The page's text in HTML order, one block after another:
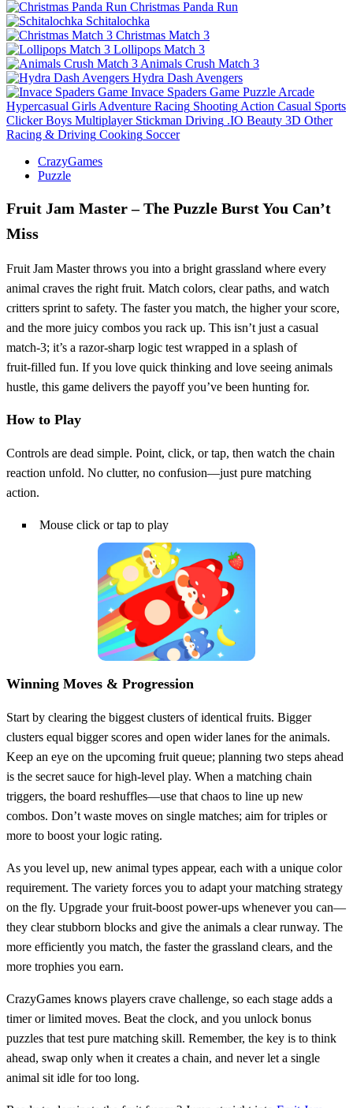
Christmas Panda Run
Schitalochka
Christmas Match 3
Lollipops Match 3
Animals Crush Match 3
Hydra Dash Avengers
Invace Spaders Game Puzzle Arcade
Hypercasual Girls Adventure Racing Shooting Action Casual Sports
Clicker Boys Multiplayer Stickman Driving .IO Beauty 3D Other
Racing & Driving Cooking Soccer
CrazyGames
Puzzle
Fruit Jam Master – The Puzzle Burst You Can’t
Miss
Fruit Jam Master throws you into a bright grassland where every
animal craves the right fruit. Match colors, clear paths, and watch
critters sprint to safety. The faster you match, the higher your score,
and the more juicy combos you rack up. This isn’t just a casual
match‑3; it’s a razor‑sharp logic test wrapped in a splash of
fruit‑filled fun. If you love quick thinking and love seeing animals
hustle, this game delivers the payoff you’ve been hunting for.
How to Play
Controls are dead simple. Point, click, or tap, then watch the chain
reaction unfold. No clutter, no confusion—just pure matching
action.
Mouse click or tap to play
Winning Moves & Progression
Start by clearing the biggest clusters of identical fruits. Bigger
clusters equal bigger scores and open wider lanes for the animals.
Keep an eye on the upcoming fruit queue; planning two steps ahead
is the secret sauce for high‑level play. When a matching chain
triggers, the board reshuffles—use that chaos to line up new
combos. Don’t waste moves on single matches; aim for triples or
more to boost your logic rating.
As you level up, new animal types appear, each with a unique color
requirement. The variety forces you to adapt your matching strategy
on the fly. Upgrade your fruit‑boost power‑ups whenever you can—
they clear stubborn blocks and give the animals a clear runway. The
more efficiently you match, the faster the grassland clears, and the
more trophies you earn.
CrazyGames knows players crave challenge, so each stage adds a
timer or limited moves. Beat the clock, and you unlock bonus
puzzles that test pure matching skill. Remember, the key is to think
ahead, swap only when it creates a chain, and never let a single
animal sit idle for too long.